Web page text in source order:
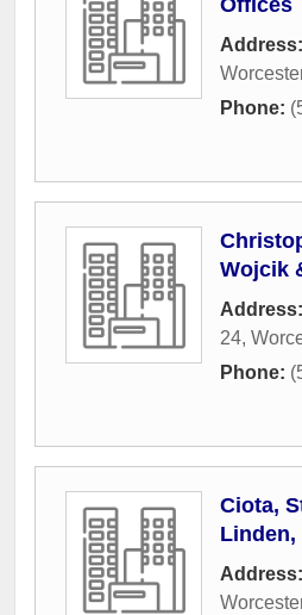
Offices
Address:
Phone:
Wojcik
Address:
24,
Phone:
Ciota,
Linden,
Address: